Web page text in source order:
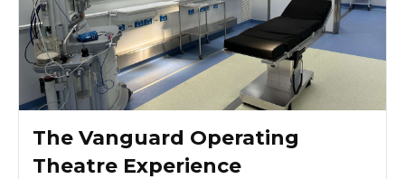
The Vanguard Operating
Theatre Experience